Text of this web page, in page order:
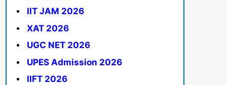
IIT JAM 2026
XAT 2026
UGC NET 2026
UPES Admission 2026
IIFT 2026